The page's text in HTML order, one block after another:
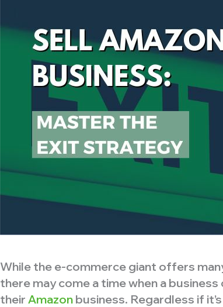
While the e-commerce giant offers
there may come a time when a
their Amazon business. Regardless if